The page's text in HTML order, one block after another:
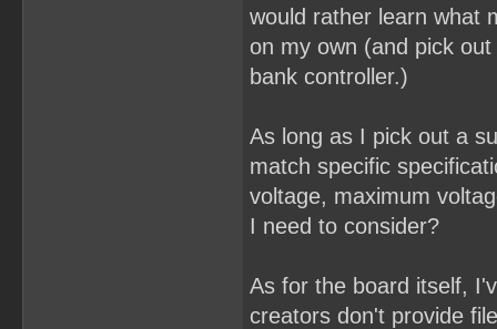
would rather learn what
on my own (and pick
bank controller.)
As long as I pick out a
match specific
voltage, maximum
I need to consider?
As for the board itself,
creators don't provide